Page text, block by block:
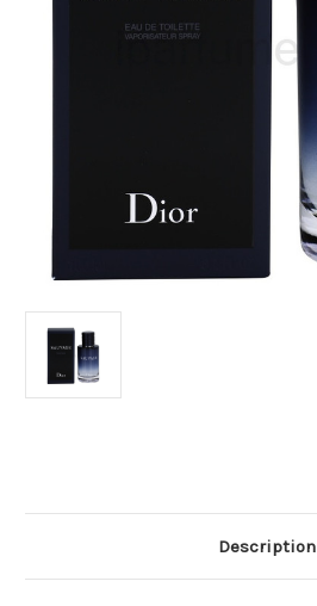
Description